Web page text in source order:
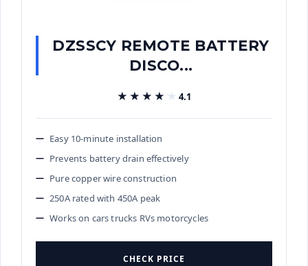
DZSSCY REMOTE BATTERY
DISCO...
★★★★★
★★★★★ 4.1
Easy 10-minute installation
Prevents battery drain effectively
Pure copper wire construction
250A rated with 450A peak
Works on cars trucks RVs motorcycles
CHECK PRICE